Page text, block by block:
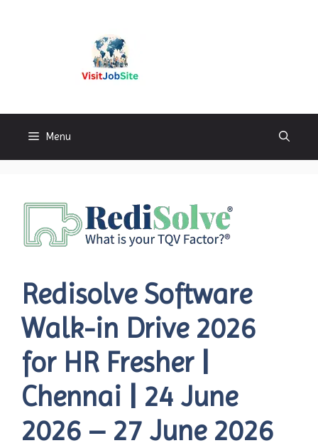
Menu
Redisolve Software
Walk-in Drive 2026
for HR Fresher |
Chennai | 24 June
2026 – 27 June 2026